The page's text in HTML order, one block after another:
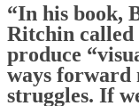
“In his book,
Ritchin called
produce
ways forward
struggles. If